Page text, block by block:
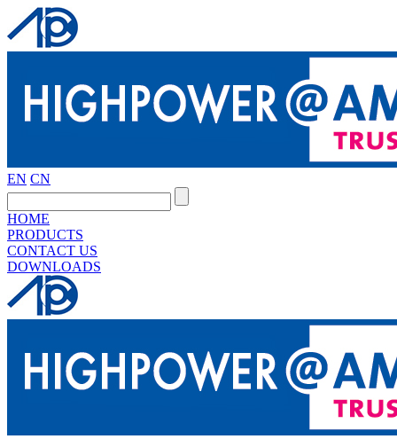
EN CN
HOME
PRODUCTS
CONTACT US
DOWNLOADS